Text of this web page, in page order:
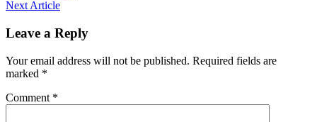
Next Article
Leave a Reply
Your email address will not be published. Required fields are
marked *
Comment *